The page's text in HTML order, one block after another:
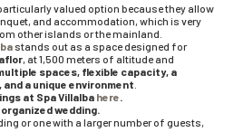
valued option because they allow
and accommodation, which is very
other islands or the mainland.
stands out as a space designed for
, at 1,500 meters of altitude and
spaces, flexible capacity, a
a unique environment
at Spa Villalba here.
wedding.
or one with a larger number of guests,